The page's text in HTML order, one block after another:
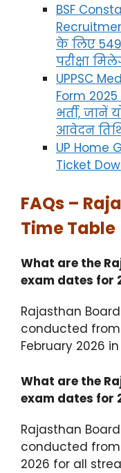
BSF
के लिए 549
परीक्षा
UPPSC
Form
भर्ती, जानें
आवेदन
UP Home
Ticket
FAQs –
Time Table
What are the
exam dates for
Rajasthan
conducted from
February 2026
What are the
exam dates for
Rajasthan
conducted from
2026 for all